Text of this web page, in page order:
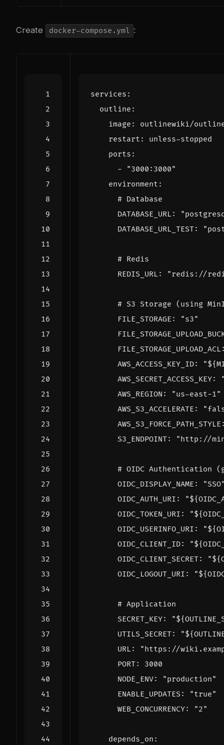
Create docker-compose.yml :
services :
outline :
image :
outlinewiki/
restart :
unless-stopped
ports :
-
"3000:3000"
environment :
# Database
DATABASE_URL :
DATABASE_URL_TEST:
# Redis
REDIS_URL : "redis://
# S3 Storage (using
FILE_STORAGE :
"s3"
FILE_STORAGE_UPLOAD_ACL
AWS_ACCESS_KEY_ID:
AWS_SECRET_ACCESS_KEY:
AWS_REGION :
"us-east-1"
AWS_S3_ACCELERATE :
AWS_S3_FORCE_PATH_STYLE
S3_ENDPOINT: "http://
# OIDC Authentication
OIDC_DISPLAY_NAME :
OIDC_AUTH_URI :
OIDC_TOKEN_URI :
OIDC_USERINFO_URI :
OIDC_CLIENT_ID:
OIDC_CLIENT_SECRET:
OIDC_LOGOUT_URI :
# Application
SECRET_KEY:
UTILS_SECRET:
URL :
"https://
PORT:
3000
NODE_ENV:
"production"
ENABLE_UPDATES :
"true"
WEB_CONCURRENCY: "2"
depends_on :